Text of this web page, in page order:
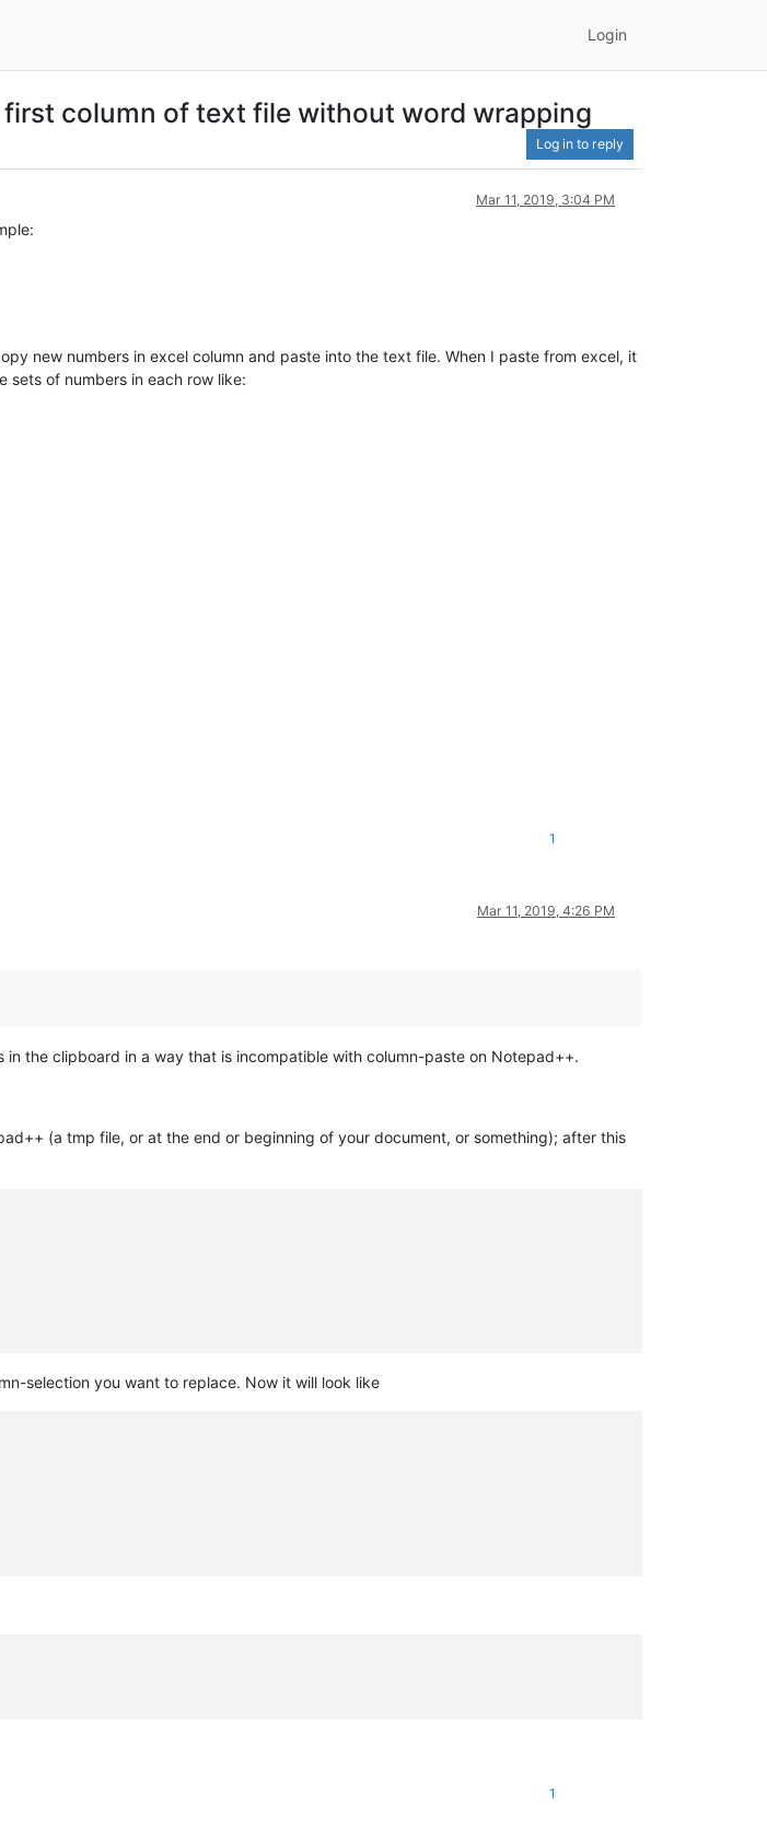
Login
column of text file without word wrapping
Log in to reply
Mar 11, 2019, 3:04 PM
new numbers in excel column and paste into the text file. When I paste from excel, it
sets of numbers in each row like:
1
Mar 11, 2019, 4:26 PM
the clipboard in a way that is incompatible with column-paste on Notepad++.
(a tmp file, or at the end or beginning of your document, or something); after this
selection you want to replace. Now it will look like
1